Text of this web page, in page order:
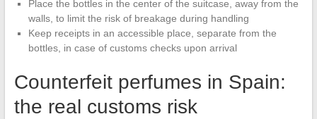
Place the bottles in the center of the suitcase, away from the
walls, to limit the risk of breakage during handling
Keep receipts in an accessible place, separate from the
bottles, in case of customs checks upon arrival
Counterfeit perfumes in Spain:
the real customs risk